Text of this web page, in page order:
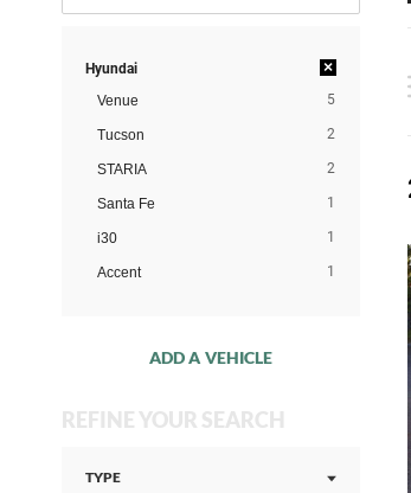
Hyundai ×
Venue 5
Tucson 2
STARIA 2
Santa Fe 1
i30 1
Accent 1
ADD A VEHICLE
REFINE YOUR SEARCH
TYPE